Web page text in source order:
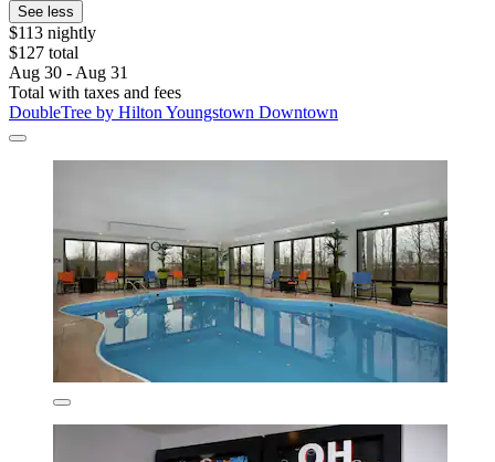
See less
$113 nightly
$127 total
Aug 30 - Aug 31
Total with taxes and fees
DoubleTree by Hilton Youngstown Downtown